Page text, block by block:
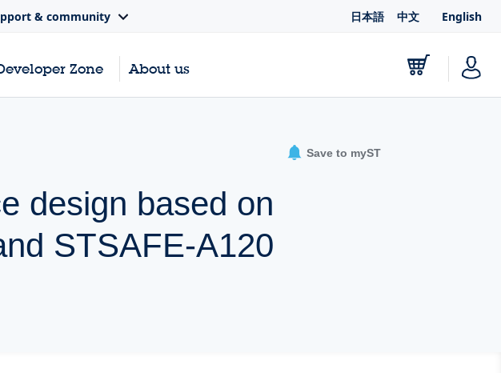
& community 日本語 中文 English
Zone About us
design based on
STSAFE-A120
Save to myST